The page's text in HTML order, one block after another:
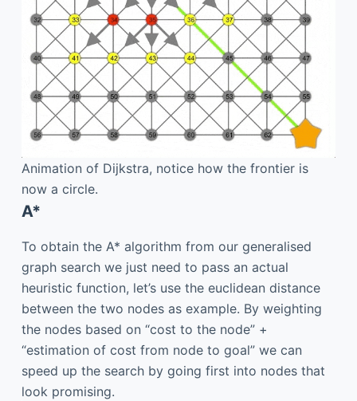
Animation of Dijkstra, notice how the frontier is
now a circle.
A*
To obtain the A* algorithm from our generalised
graph search we just need to pass an actual
heuristic function, let’s use the euclidean distance
between the two nodes as example. By weighting
the nodes based on “cost to the node” +
“estimation of cost from node to goal” we can
speed up the search by going first into nodes that
look promising.